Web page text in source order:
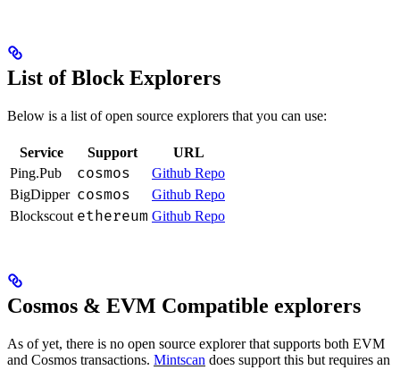
List of Block Explorers
Below is a list of open source explorers that you can use:
Service Support
URL
Ping.Pub
cosmos
Github Repo
BigDipper cosmos
Github Repo
Blockscout ethereum Github Repo
Cosmos & EVM Compatible explorers
As of yet, there is no open source explorer that supports both EVM
and Cosmos transactions. Mintscan does support this but requires an